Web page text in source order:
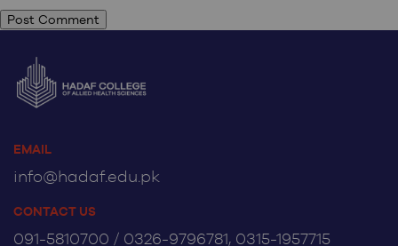
EMAIL
info@hadaf.edu.pk
CONTACT US
091-5810700 / 0326-9796781, 0315-1957715